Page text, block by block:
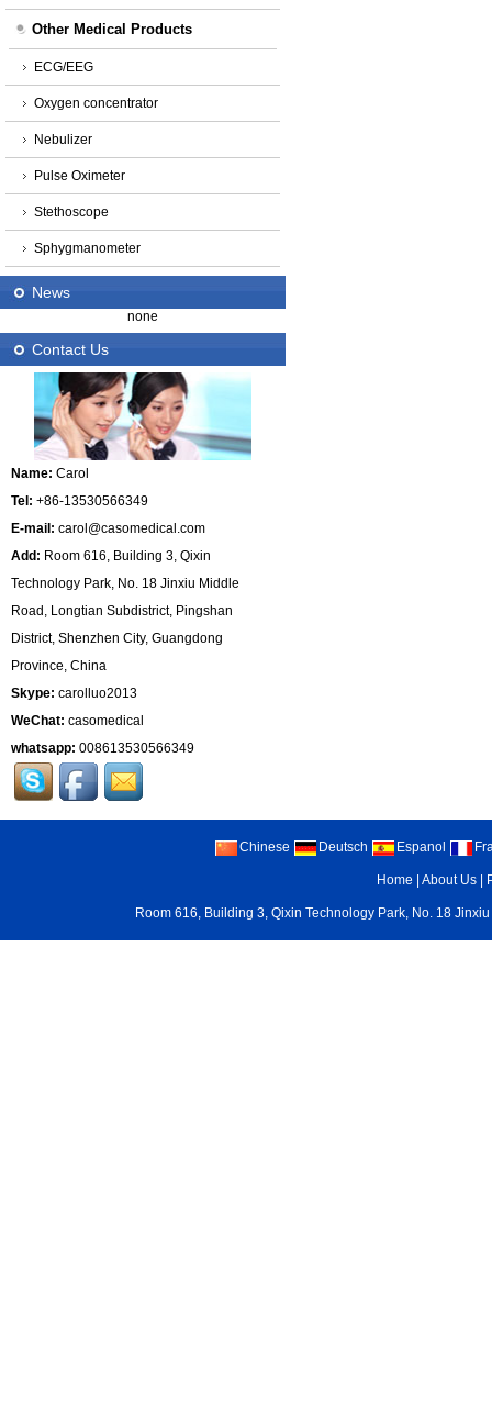
Other Medical Products
ECG/EEG
Oxygen concentrator
Nebulizer
Pulse Oximeter
Stethoscope
Sphygmanometer
News
none
Contact Us
Name: Carol
Tel: +86-13530566349
E-mail: carol@casomedical.com
Add: Room 616, Building 3, Qixin
Technology Park, No. 18 Jinxiu Middle
Road, Longtian Subdistrict, Pingshan
District, Shenzhen City, Guangdong
Province, China
Skype: carolluo2013
WeChat: casomedical
whatsapp: 008613530566349
Chinese Deutsch Espanol
Home |About Us
Room 616, Building 3, Qixin Technology Park, No. 18